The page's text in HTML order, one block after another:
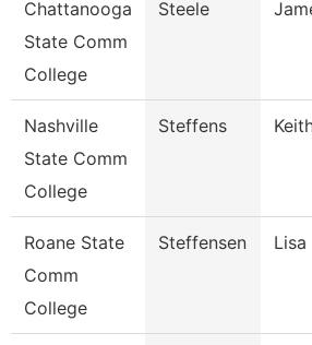
Chattanooga
State Comm
College
Steele
Nashville
State Comm
College
Steffens
Roane State
Comm
College
Steffensen Lisa